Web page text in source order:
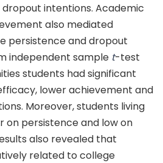
intentions. Academic
also mediated
persistence and dropout
independent sample t-test
students had significant
lower achievement and
Moreover, students living
on persistence and low on
also revealed that
related to college